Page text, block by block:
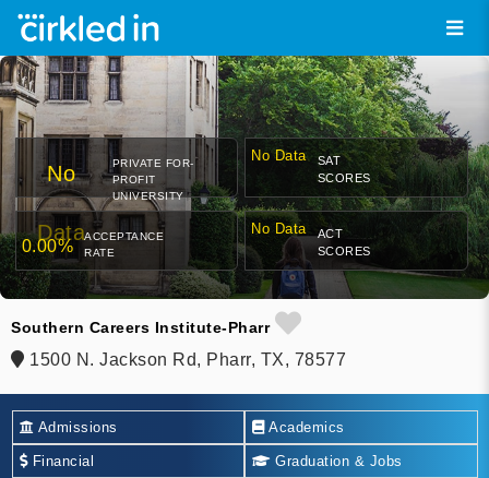
No
Data
PRIVATE FOR-
PROFIT
UNIVERSITY
No Data
SAT
SCORES
0.00%
ACCEPTANCE
RATE
No Data
ACT
SCORES
Southern Careers Institute-Pharr
1500 N. Jackson Rd, Pharr, TX, 78577
Admissions Academics
Financial Graduation & Jobs